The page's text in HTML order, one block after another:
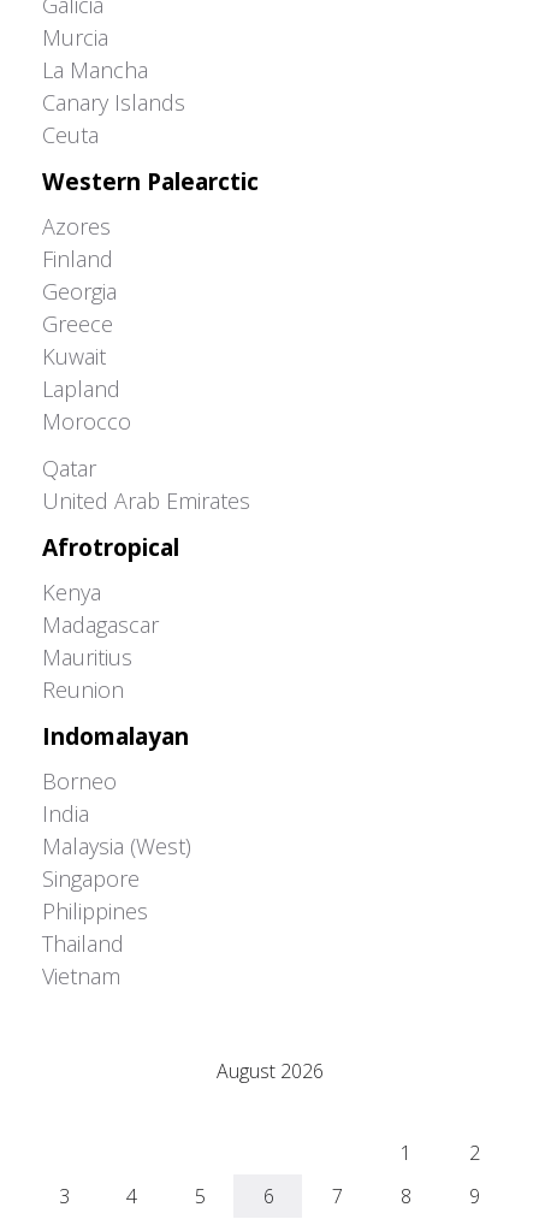
Murcia
La Mancha
Canary Islands
Ceuta
Western Palearctic
Azores
Finland
Georgia
Greece
Kuwait
Lapland
Morocco
Qatar
United Arab Emirates
Afrotropical
Kenya
Madagascar
Mauritius
Reunion
Indomalayan
Borneo
India
Malaysia (West)
Singapore
Philippines
Thailand
Vietnam
August 2026
1
2
3
4 5 6 7 8
9